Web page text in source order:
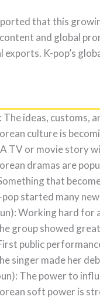
that this
and global
exports. K-pop’s
The ideas, customs,
culture is
TV or movie story
dramas are
that
pop started many
Working hard for
group showed
public
singer made her
The power to
soft power is